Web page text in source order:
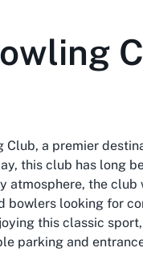
Club, a premier
this club has long
atmosphere, the club
bowlers looking for
this classic
parking and